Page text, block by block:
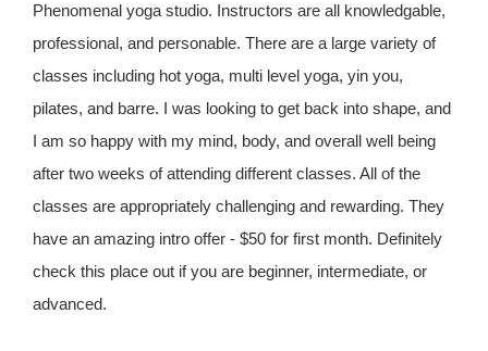
Phenomenal yoga studio. Instructors are all knowledgable,
professional, and personable. There are a large variety of
classes including hot yoga, multi level yoga, yin you,
pilates, and barre. I was looking to get back into shape, and
I am so happy with my mind, body, and overall well being
after two weeks of attending different classes. All of the
classes are appropriately challenging and rewarding. They
have an amazing intro offer - $50 for first month. Definitely
check this place out if you are beginner, intermediate, or
advanced.